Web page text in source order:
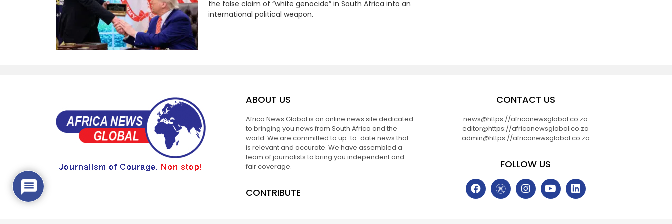
the false claim of “white genocide” in South Africa into an
international political weapon.
ABOUT US
Africa News Global is an online news site dedicated
to bringing you news from South Africa and the
world. We are committed to up-to-date news that
is relevant and accurate. We have assembled a
team of journalists to bring you independent and
fair coverage.
CONTRIBUTE
CONTACT US
news@https://africanewsglobal.co.za
editor@https://africanewsglobal.co.za
admin@https://africanewsglobal.co.za
FOLLOW US